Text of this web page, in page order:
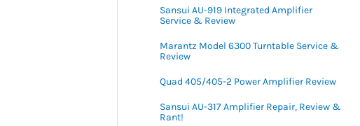
Sansui AU-919 Integrated Amplifier
Service & Review
Marantz Model 6300 Turntable Service &
Review
Quad 405/405-2 Power Amplifier Review
Sansui AU-317 Amplifier Repair, Review &
Rant!